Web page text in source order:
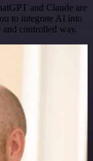
and Claude are
to integrate AI into
and controlled way.